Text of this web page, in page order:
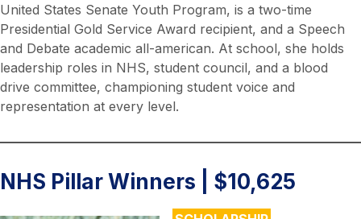
United States Senate Youth Program, is a two-time
Presidential Gold Service Award recipient, and a Speech
and Debate academic all-american. At school, she holds
leadership roles in NHS, student council, and a blood
drive committee, championing student voice and
representation at every level.
NHS Pillar Winners | $10,625